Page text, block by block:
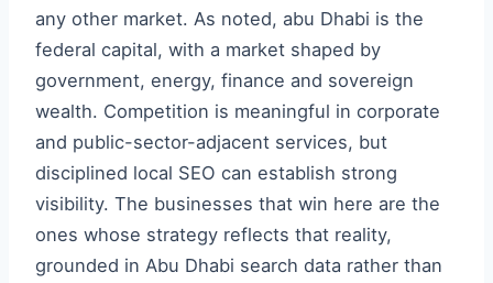
any other market. As noted, abu Dhabi is the
federal capital, with a market shaped by
government, energy, finance and sovereign
wealth. Competition is meaningful in corporate
and public-sector-adjacent services, but
disciplined local SEO can establish strong
visibility. The businesses that win here are the
ones whose strategy reflects that reality,
grounded in Abu Dhabi search data rather than